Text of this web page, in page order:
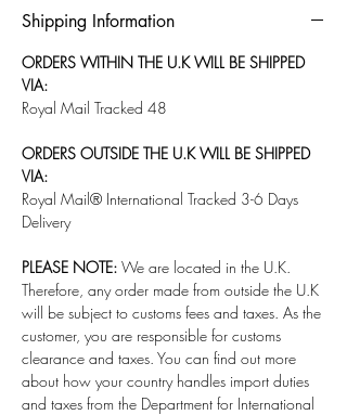
Shipping Information
ORDERS WITHIN THE U.K WILL BE SHIPPED
VIA:
Royal Mail Tracked 48
ORDERS OUTSIDE THE U.K WILL BE SHIPPED
VIA:
Royal Mail® International Tracked 3-6 Days
Delivery
PLEASE NOTE: We are located in the U.K.
Therefore, any order made from outside the U.K
will be subject to customs fees and taxes. As the
customer, you are responsible for customs
clearance and taxes. You can find out more
about how your country handles import duties
and taxes from the Department for International